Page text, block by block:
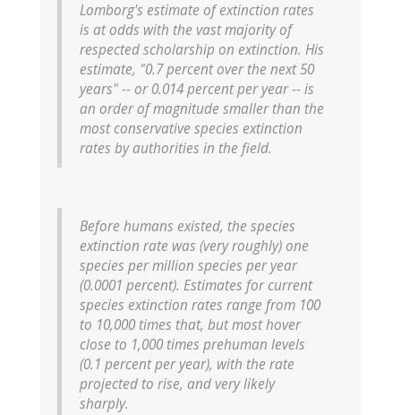
Lomborg's estimate of extinction rates
is at odds with the vast majority of
respected scholarship on extinction. His
estimate, "0.7 percent over the next 50
years" -- or 0.014 percent per year -- is
an order of magnitude smaller than the
most conservative species extinction
rates by authorities in the field.
Before humans existed, the species
extinction rate was (very roughly) one
species per million species per year
(0.0001 percent). Estimates for current
species extinction rates range from 100
to 10,000 times that, but most hover
close to 1,000 times prehuman levels
(0.1 percent per year), with the rate
projected to rise, and very likely
sharply.